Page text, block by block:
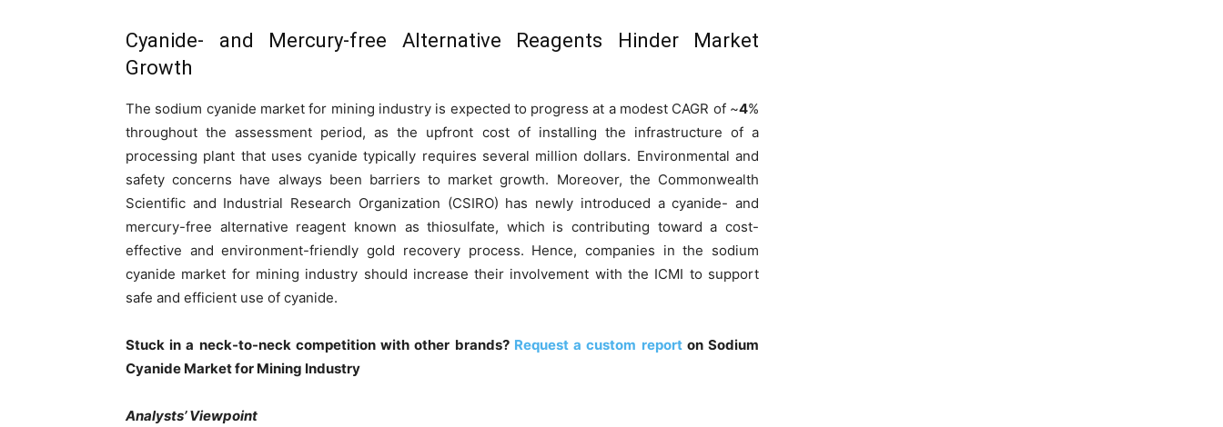
Cyanide- and Mercury-free Alternative Reagents Hinder Market
Growth
The sodium cyanide market for mining industry is expected to progress at a modest CAGR of ~4%
throughout the assessment period, as the upfront cost of installing the infrastructure of a
processing plant that uses cyanide typically requires several million dollars. Environmental and
safety concerns have always been barriers to market growth. Moreover, the Commonwealth
Scientific and Industrial Research Organization (CSIRO) has newly introduced a cyanide- and
mercury-free alternative reagent known as thiosulfate, which is contributing toward a cost-
effective and environment-friendly gold recovery process. Hence, companies in the sodium
cyanide market for mining industry should increase their involvement with the ICMI to support
safe and efficient use of cyanide.
Stuck in a neck-to-neck competition with other brands? Request a custom reporton Sodium
Cyanide Market for Mining Industry
Analysts’ Viewpoint